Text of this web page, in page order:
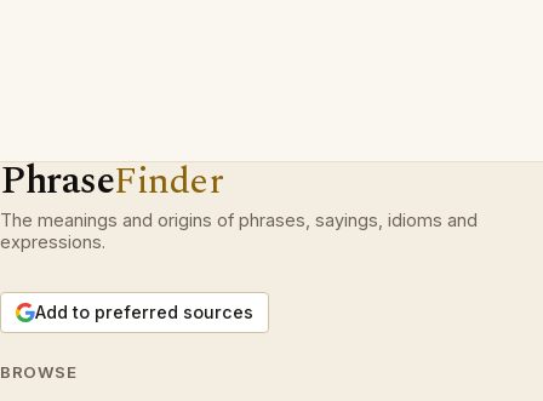
PhraseFinder
The meanings and origins of phrases, sayings, idioms and
expressions.
Add to preferred sources
BROWSE